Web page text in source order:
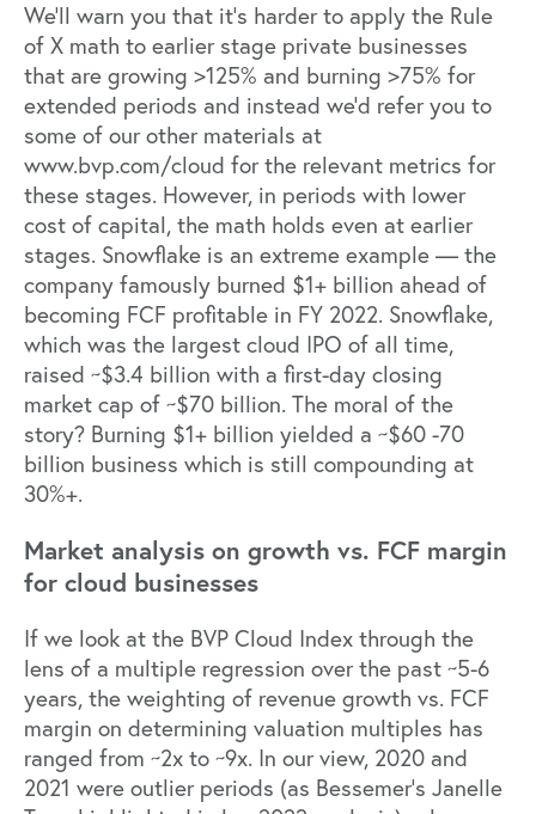
We’ll warn you that it’s harder to apply the Rule
of X math to earlier stage private businesses
that are growing >125% and burning >75% for
extended periods and instead we’d refer you to
some of our other materials at
www.bvp.com/cloud for the relevant metrics for
these stages. However, in periods with lower
cost of capital, the math holds even at earlier
stages. Snowflake is an extreme example — the
company famously burned $1+ billion ahead of
becoming FCF profitable in FY 2022. Snowflake,
which was the largest cloud IPO of all time,
raised ~$3.4 billion with a first-day closing
market cap of ~$70 billion. The moral of the
story? Burning $1+ billion yielded a ~$60 -70
billion business which is still compounding at
30%+.
Market analysis on growth vs. FCF margin
for cloud businesses
If we look at the BVP Cloud Index through the
lens of a multiple regression over the past ~5-6
years, the weighting of revenue growth vs. FCF
margin on determining valuation multiples has
ranged from ~2x to ~9x. In our view, 2020 and
2021 were outlier periods (as Bessemer’s Janelle